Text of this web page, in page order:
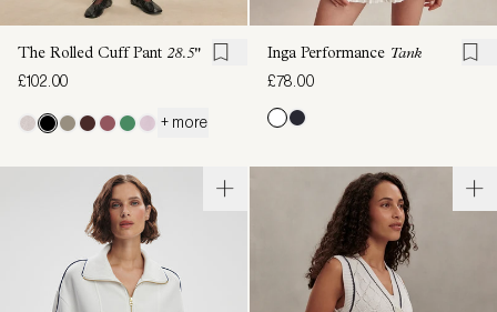
The Rolled Cuff Pant 28.5"
£102.00
+ more
Inga Performance Tank
£78.00